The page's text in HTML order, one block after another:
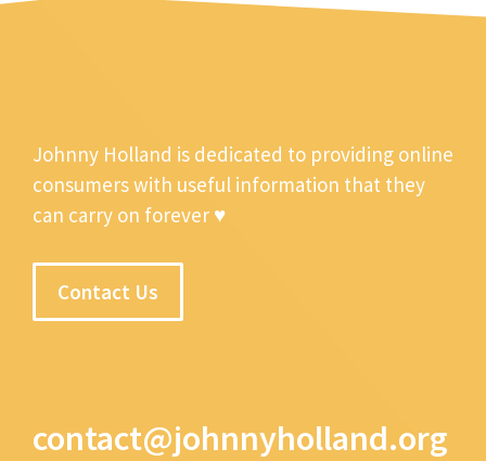
Johnny Holland is dedicated to providing online
consumers with useful information that they
can carry on forever ♥
Contact Us
contact@johnnyholland.org